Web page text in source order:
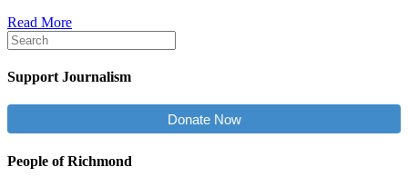
Read More
Support Journalism
Donate Now
People of Richmond